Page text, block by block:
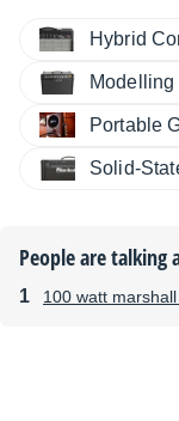
Hybrid
Modelling
Portable
Solid-
People are
100 watt